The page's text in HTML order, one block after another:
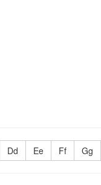
Dd Ee Ff Gg